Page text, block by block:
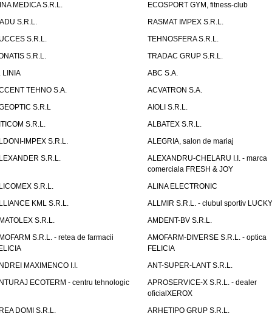
MEDICA S.R.L.
ECOSPORT GYM, fitness-club
S.R.L.
RASMAT IMPEX S.R.L.
S.R.L.
TEHNOSFERA S.R.L.
S.R.L.
TRADAC GRUP S.R.L.
LINIA
ABC S.A.
TEHNO S.A.
ACVATRON S.A.
S.R.L
AIOLI S.R.L.
S.R.L.
ALBATEX S.R.L.
IMPEX S.R.L.
ALEGRIA, salon de mariaj
S.R.L.
ALEXANDRU-CHELARU I.I. - marca
comerciala FRESH & JOY
S.R.L.
ALINA ELECTRONIC
KML S.R.L.
ALLMIR S.R.L. - clubul sportiv
S.R.L.
AMDENT-BV S.R.L.
S.R.L. - retea de farmacii
AMOFARM-DIVERSE S.R.L. - optica
FELICIA
MAXIMENCO I.I.
ANT-SUPER-LANT S.R.L.
ECOTERM - centru tehnologic
APROSERVICE-X S.R.L. - dealer
oficialXEROX
DOMI S.R.L.
ARHETIPO GRUP S.R.L.